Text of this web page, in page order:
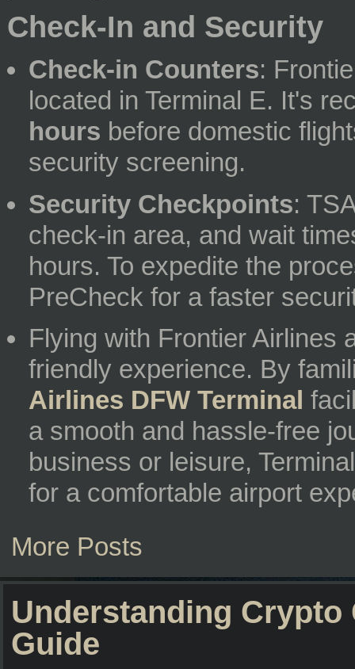
Check-In and Security
Check-in Counters:
located in Terminal E. It's
hours before domestic
security screening.
Security Checkpoints:
check-in area, and wait
hours. To expedite the
PreCheck for a faster
Flying with Frontier Airlines
friendly experience. By
Airlines DFW Terminal
a smooth and hassle-free
business or leisure,
for a comfortable airport
More Posts
Understanding Crypto
Guide